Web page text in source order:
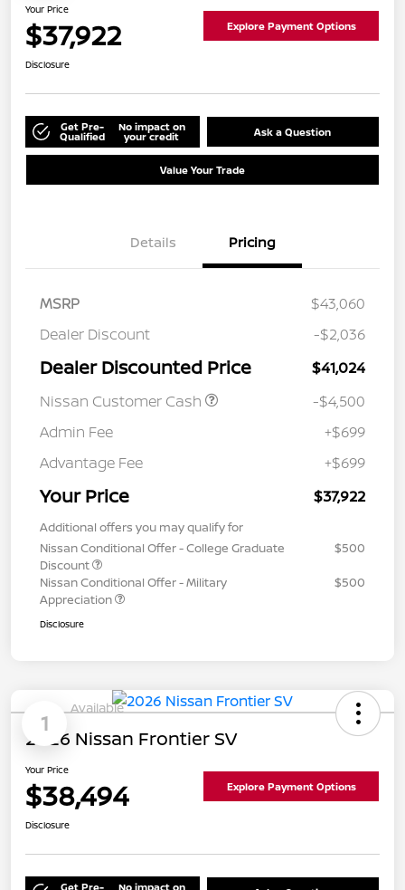
Your Price
$37,922 Explore Payment Options
Disclosure
Get Pre-
Qualified
No impact on
your credit Ask a Question
Value Your Trade
Details Pricing
MSRP
$43,060
Dealer Discount
-$2,036
Dealer Discounted Price
$41,024
Nissan Customer Cash
-$4,500
Admin Fee
+$699
Advantage Fee
+$699
Your Price $37,922
Additional offers you may qualify for
Nissan Conditional Offer - College Graduate
Discount
$500
Nissan Conditional Offer - Military
Appreciation
$500
Disclosure
1
Available
2026 Nissan Frontier SV
Your Price
$38,494 Explore Payment Options
Disclosure
Get Pre- No impact on